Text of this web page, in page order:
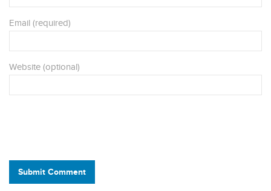
Email (required)
Website (optional)
Submit Comment